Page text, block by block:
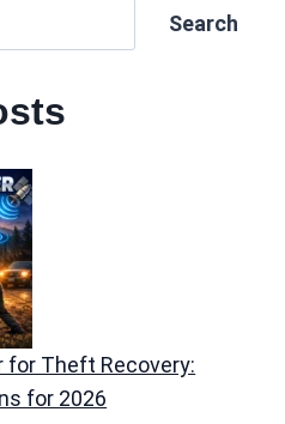
Search
for Theft Recovery:
for 2026